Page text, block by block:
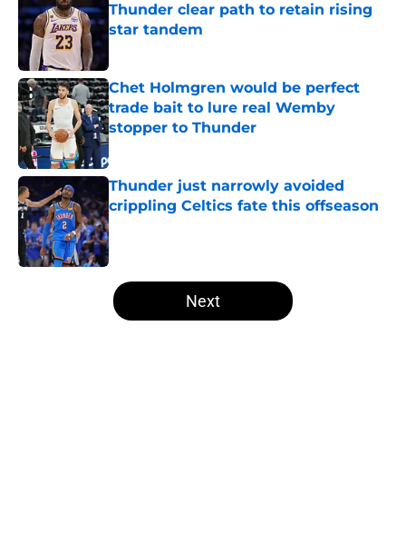
Thunder clear path to retain rising
star tandem
Chet Holmgren would be perfect
trade bait to lure real Wemby
stopper to Thunder
Published by on Invalid Date
Thunder just narrowly avoided
crippling Celtics fate this offseason
Published by on Invalid Date
5 related articles loaded
Next